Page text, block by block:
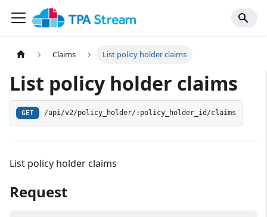
Claims List policy holder claims
List policy holder claims
GET /api/v2/policy_holder/:policy_holder_id/claims
List policy holder claims
Request